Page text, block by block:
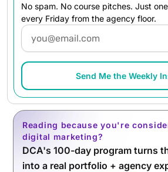
No spam. No course pitches. Just
every Friday from the agency floor.
Email
Send Me the Weekly
Reading because you're
digital marketing?
DCA's 100-day program turns
into a real portfolio + agency